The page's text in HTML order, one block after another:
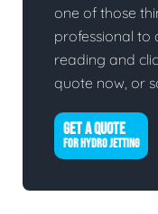
one of those
professional to
reading and
quote now, or
GET A QUOTE
FOR HYDRO JETTING